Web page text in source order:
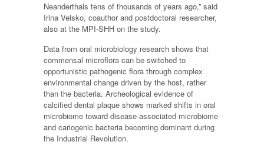
Neanderthals tens of thousands of years ago,” said
Irina Velsko, coauthor and postdoctoral researcher,
also at the MPI-SHH on the study.
Data from oral microbiology research shows that
commensal microflora can be switched to
opportunistic pathogenic flora through complex
environmental change driven by the host, rather
than the bacteria. Archeological evidence of
calcified dental plaque shows marked shifts in oral
microbiome toward disease-associated microbiome
and cariogenic bacteria becoming dominant during
the Industrial Revolution.